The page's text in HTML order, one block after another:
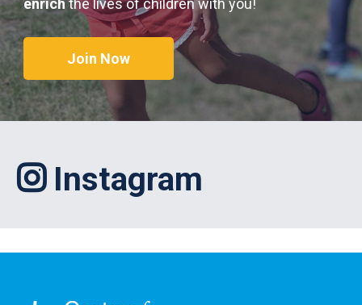
enrich the lives of children with you!
Join Now
Instagram